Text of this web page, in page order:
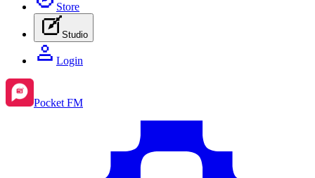
Store
Studio
Login
Pocket FM